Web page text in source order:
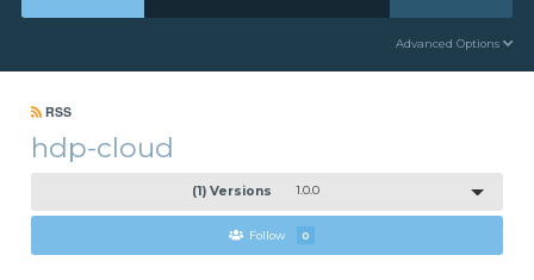
Advanced Options
RSS
hdp-cloud
(1) Versions 1.0.0
Follow 0